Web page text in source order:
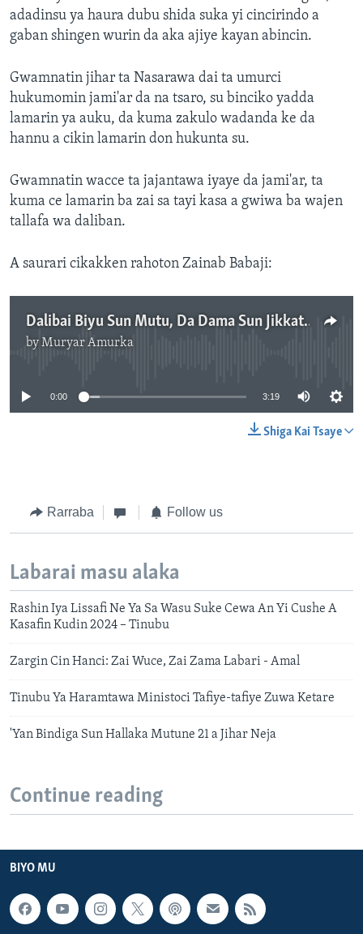
adadinsu ya haura dubu shida suka yi cincirindo a
gaban shingen wurin da aka ajiye kayan abincin.
Gwamnatin jihar ta Nasarawa dai ta umurci
hukumomin jami'ar da na tsaro, su binciko yadda
lamarin ya auku, da kuma zakulo wadanda ke da
hannu a cikin lamarin don hukunta su.
Gwamnatin wacce ta jajantawa iyaye da jami'ar, ta
kuma ce lamarin ba zai sa tayi kasa a gwiwa ba wajen
tallafa wa daliban.
A saurari cikakken rahoton Zainab Babaji:
Dalibai Biyu Sun Mutu, Da Dama Sun Jikkata Yayin Karbar Tallafi A Jami'ar Nasarawa
byMuryar Amurka
0:00 3:19
Shiga Kai Tsaye
Rarraba Follow us
Labarai masu alaka
Rashin Iya Lissafi Ne Ya Sa Wasu Suke Cewa An Yi Cushe A
Kasafin Kudin 2024 – Tinubu
Zargin Cin Hanci: Zai Wuce, Zai Zama Labari - Amal
Tinubu Ya Haramtawa Ministoci Tafiye-tafiye Zuwa Ketare
'Yan Bindiga Sun Hallaka Mutune 21 a Jihar Neja
Continue reading
BIYO MU